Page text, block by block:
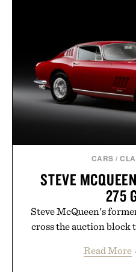
escapes, café
Presented
CARS /
STEVE
275
Steve McQueen's
cross the auction block
Read More